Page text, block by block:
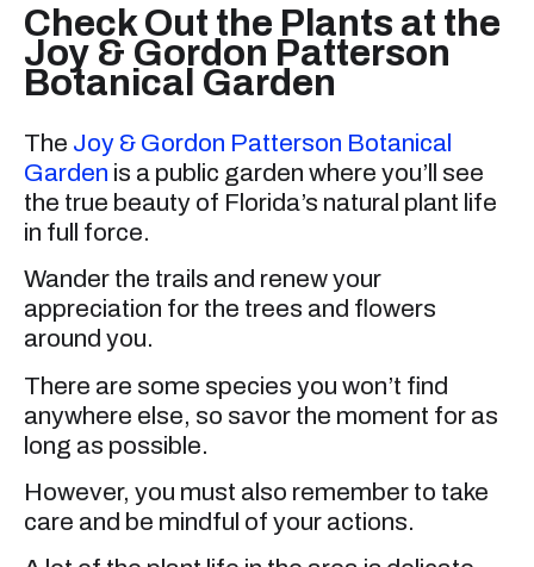
Check Out the Plants at the
Joy & Gordon Patterson
Botanical Garden
The Joy & Gordon Patterson Botanical
Garden is a public garden where you’ll see
the true beauty of Florida’s natural plant life
in full force.
Wander the trails and renew your
appreciation for the trees and flowers
around you.
There are some species you won’t find
anywhere else, so savor the moment for as
long as possible.
However, you must also remember to take
care and be mindful of your actions.